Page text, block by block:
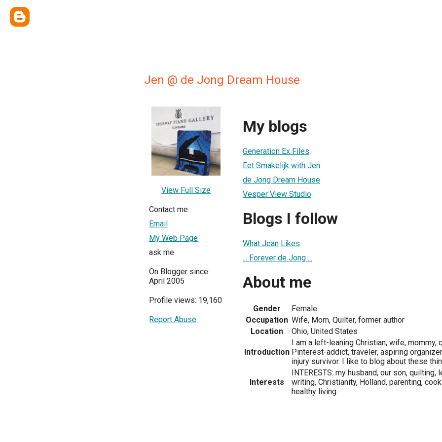
Jen @ de Jong Dream House
View Full Size
Contact me
Email
My Web Page
ask me
On Blogger since:
April 2005
Profile views: 19,160
Report Abuse
My blogs
Generation Ex Files
Eet Smakelijk with Jen
de Jong Dream House
Vesper View Studio
Blogs I follow
What Jean Likes
... Forever de Jong ...
About me
Gender
Female
Occupation Wife, Mom, Quilter, former author
Location
Ohio, United States
Introduction
I am a left-leaning Christian, wife, mommy,
Pinterest-addict, traveler, aspiring
injury survivor. I like to blog about these
Interests
INTERESTS: my husband, our son, quilting,
writing, Christianity, Holland, parenting,
healthy living